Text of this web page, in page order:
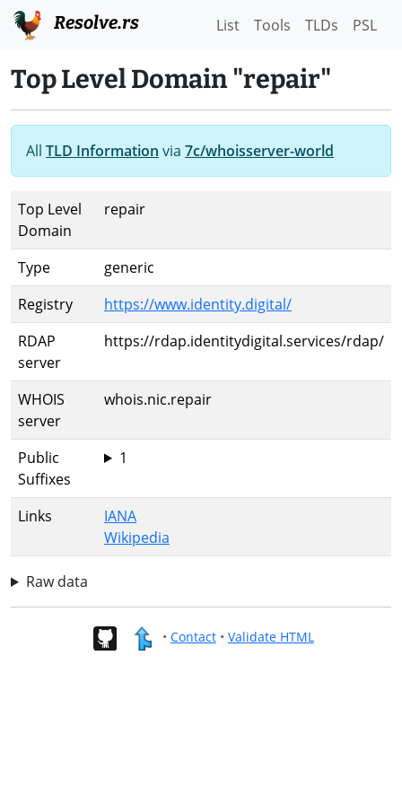
Resolve.rs List Tools TLDs PSL
Top Level Domain "repair"
All TLD Information via 7c/whoisserver-world
Top Level
Domain
repair
Type
generic
Registry
https://www.identity.digital/
RDAP
server
https://rdap.identitydigital.services/rdap/
WHOIS
server
whois.nic.repair
Public
Suffixes
1
Links
IANA
Wikipedia
Raw data
• Contact• Validate HTML